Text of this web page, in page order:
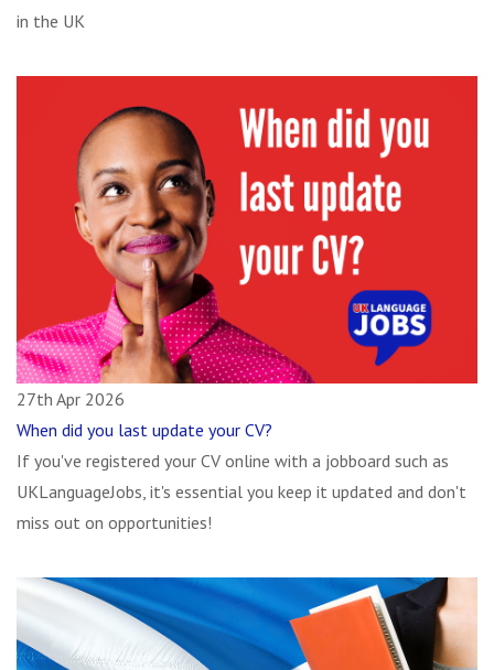
in the UK
27th Apr 2026
When did you last update your CV?
If you've registered your CV online with a jobboard such as
UKLanguageJobs, it's essential you keep it updated and don't
miss out on opportunities!